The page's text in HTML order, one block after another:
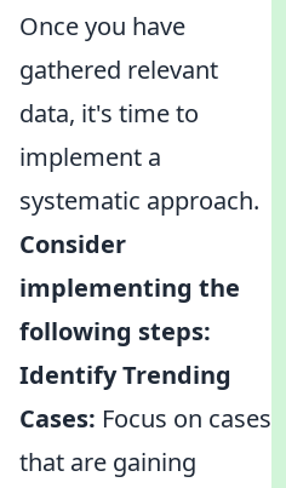
Once you have
gathered relevant
data, it's time to
implement a
systematic approach.
Consider
implementing the
following steps:
Identify Trending
Cases: Focus on cases
that are gaining